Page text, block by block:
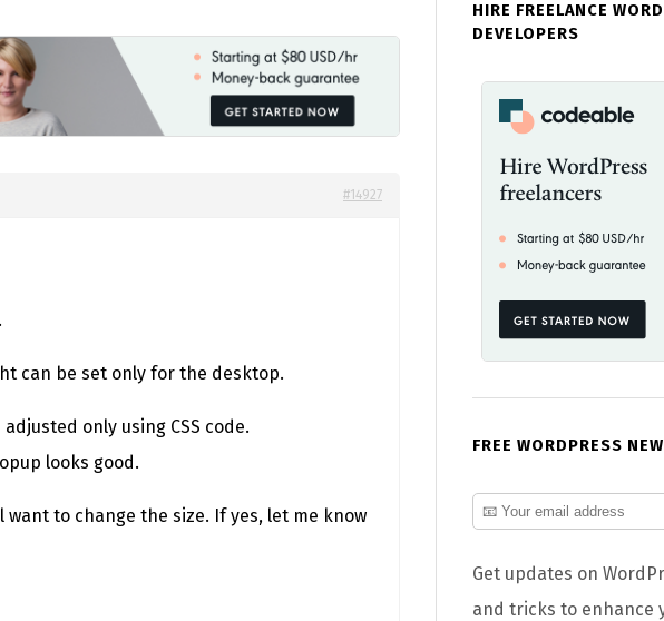
#14927
can be set only for the desktop.
only using CSS code.
looks good.
want to change the size. If yes, let me know
HIRE FREELANCE
DEVELOPERS
FREE WORDPRESS
Get updates on
and tricks to enhance